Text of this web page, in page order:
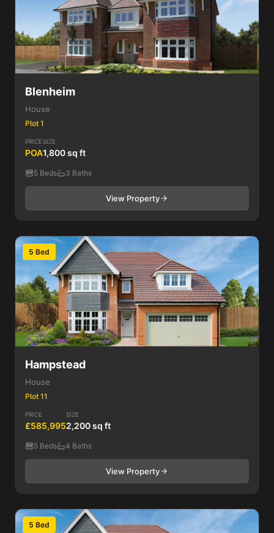
Blenheim
House
Plot 1
PRICE
POA
SIZE
1,800 sq ft
5 Beds 3 Baths
View Property
5 Bed
Hampstead
House
Plot 11
PRICE
£585,995
SIZE
2,200 sq ft
5 Beds 4 Baths
View Property
5 Bed